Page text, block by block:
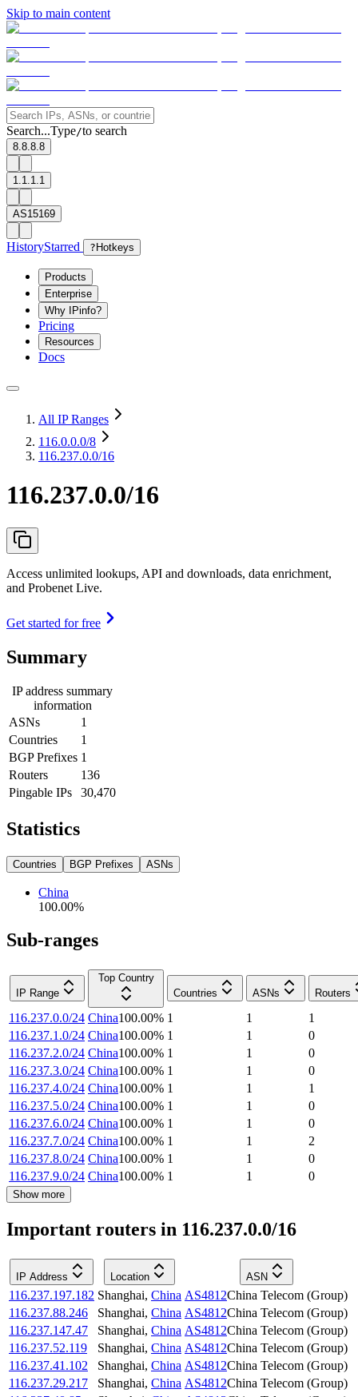
Skip to main content
Search...Type/to search
8.8.8.8
1.1.1.1
AS15169
HistoryStarred ? Hotkeys
Products
Enterprise
Why IPinfo?
Pricing
Resources
Docs
All IP Ranges
116.0.0.0/8
116.237.0.0/16
116.237.0.0/16
Access unlimited lookups, API and downloads, data enrichment,
and Probenet Live.
Get started for free
Summary
IP address summary
information
ASNs
1
Countries
1
BGP Prefixes 1
Routers
136
Pingable IPs
30,470
Statistics
Countries BGP Prefixes ASNs
China
100.00%
Sub-ranges
IP Range
Top Country
Countries
ASNs Routers
116.237.0.0/24 China100.00% 1 1
1
116.237.1.0/24 China100.00% 1 1
0
116.237.2.0/24 China100.00% 1 1
0
116.237.3.0/24 China100.00% 1 1
0
116.237.4.0/24 China100.00% 1 1
1
116.237.5.0/24 China100.00% 1 1
0
116.237.6.0/24 China100.00% 1 1
0
116.237.7.0/24 China100.00% 1 1
2
116.237.8.0/24 China100.00% 1 1
0
116.237.9.0/24 China100.00% 1 1 0
Show more
Important routers in 116.237.0.0/16
IP Address Location ASN
116.237.197.182 Shanghai, China AS4812China Telecom (Group)
116.237.88.246
Shanghai, China AS4812China Telecom (Group)
116.237.147.47
Shanghai, China AS4812China Telecom (Group)
116.237.52.119
Shanghai, China AS4812China Telecom (Group)
116.237.41.102
Shanghai, China AS4812China Telecom (Group)
116.237.29.217
Shanghai, China AS4812China Telecom (Group)